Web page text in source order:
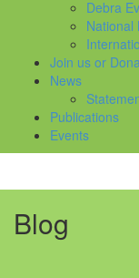
Debra
National
Join us or
News
Publications
Events
Blog